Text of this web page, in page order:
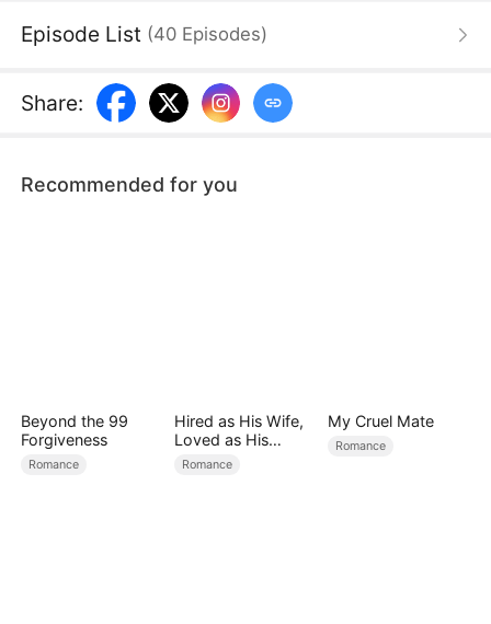
her lie instantly and fiercely protects his children.
powerful twins fight back, while she and Leonard
join forces to crush their enemies and secure their
Episode List (40 Episodes)
Share:
Recommended for you
Beyond the 99
Forgiveness
Romance
Hired as His Wife,
Loved as His
Forever
Romance
My Cruel Mate
Romance